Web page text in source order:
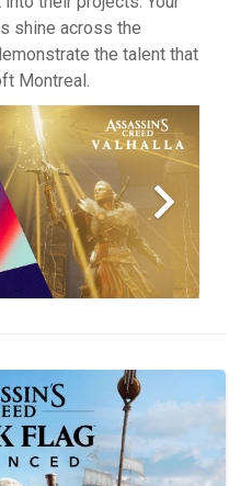
shine across the
the talent that
Montreal.